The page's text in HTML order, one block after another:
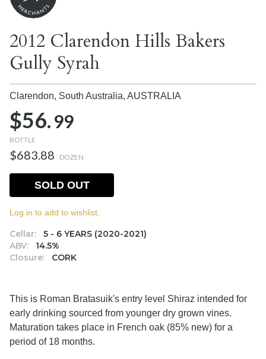
2012 Clarendon Hills Bakers
Gully Syrah
Clarendon, South Australia, AUSTRALIA
$56.99
BOTTLE
$683.88 DOZEN
Cellar:
5 - 6 YEARS (2020-2021)
ABV:
14.5%
Closure:
CORK
SOLD OUT
Log in to add to wishlist.
This is Roman Bratasuik's entry level Shiraz intended for
early drinking sourced from younger dry grown vines.
Maturation takes place in French oak (85% new) for a
period of 18 months.